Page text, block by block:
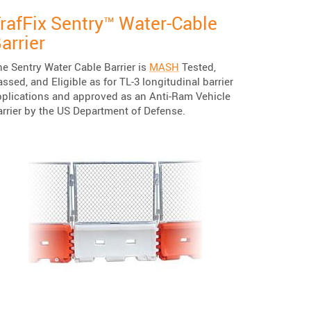
Sentry™ Water-Cable
Sentry Water Cable Barrier is MASH Tested,
and Eligible as for TL-3 longitudinal barrier
and approved as an Anti-Ram Vehicle
by the US Department of Defense.